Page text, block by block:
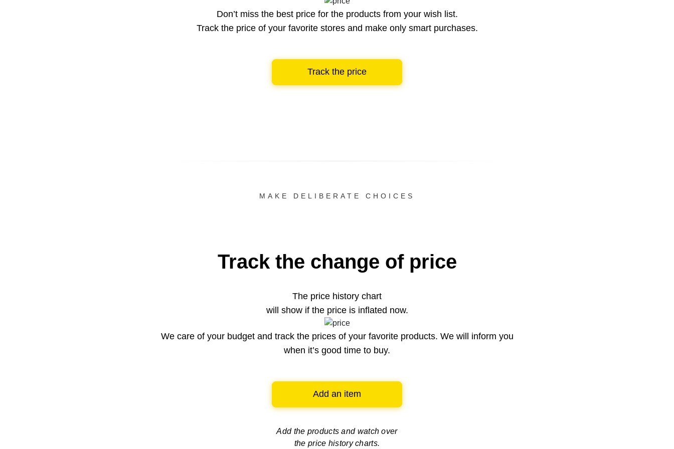
Don’t miss the best price for the products from your wish list.
Track the price of your favorite stores and make only smart purchases.
Track the price
MAKE DELIBERATE CHOICES
Track the change of price
The price history chart
will show if the price is inflated now.
We care of your budget and track the prices of your favorite products. We will inform you
when it’s good time to buy.
Add an item
Add the products and watch over
the price history charts.